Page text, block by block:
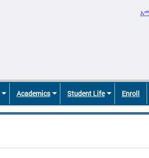
Academics Student Life Enroll